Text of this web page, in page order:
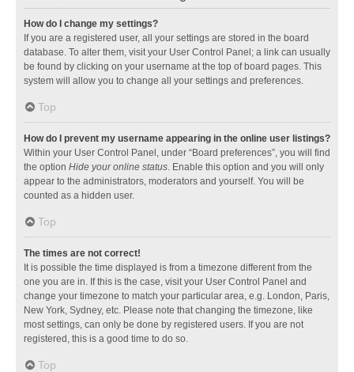
How do I change my settings?
If you are a registered user, all your settings are stored in the board
database. To alter them, visit your User Control Panel; a link can usually
be found by clicking on your username at the top of board pages. This
system will allow you to change all your settings and preferences.
Top
How do I prevent my username appearing in the online user listings?
Within your User Control Panel, under “Board preferences”, you will find
the option Hide your online status. Enable this option and you will only
appear to the administrators, moderators and yourself. You will be
counted as a hidden user.
Top
The times are not correct!
It is possible the time displayed is from a timezone different from the
one you are in. If this is the case, visit your User Control Panel and
change your timezone to match your particular area, e.g. London, Paris,
New York, Sydney, etc. Please note that changing the timezone, like
most settings, can only be done by registered users. If you are not
registered, this is a good time to do so.
Top